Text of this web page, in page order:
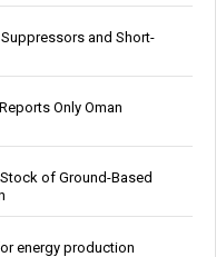
and Short-
Only Oman
of Ground-Based
energy production